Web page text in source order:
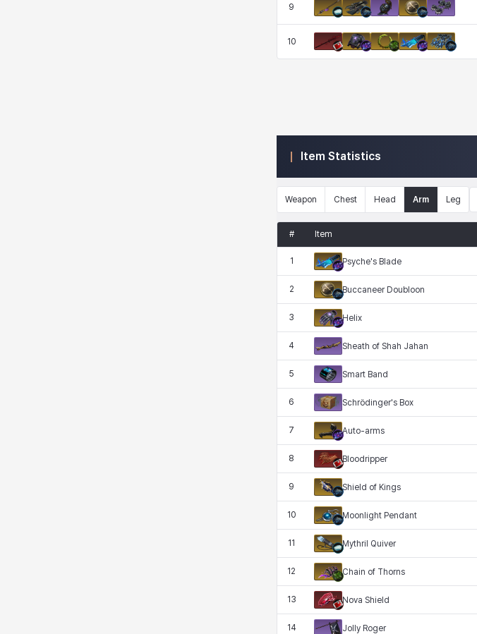
9
10
Item Statistics
Weapon Chest Head Arm Leg
# Item
1 Psyche's Blade
2 Buccaneer Doubloon
3 Helix
4 Sheath of Shah Jahan
5 Smart Band
6 Schrödinger's Box
7 Auto-arms
8 Bloodripper
9 Shield of Kings
10 Moonlight Pendant
11 Mythril Quiver
12 Chain of Thorns
13 Nova Shield
14 Jolly Roger